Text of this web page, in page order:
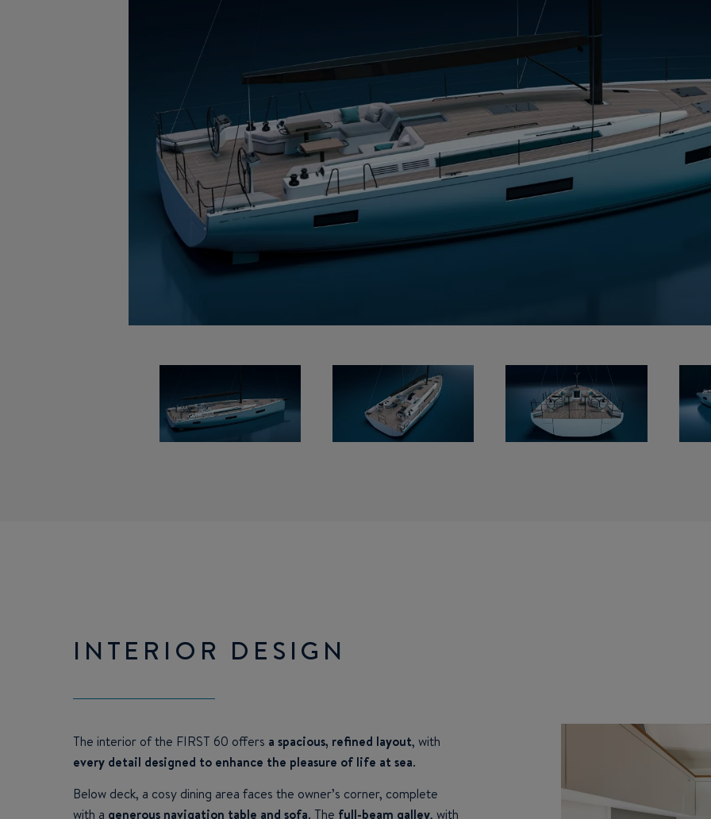
INTERIOR DESIGN
The interior of the FIRST 60 offers a spacious, refined layout, with
every detail designed to enhance the pleasure of life at sea.
Below deck, a cosy dining area faces the owner’s corner, complete
with a generous navigation table and sofa. The full-beam galley, with